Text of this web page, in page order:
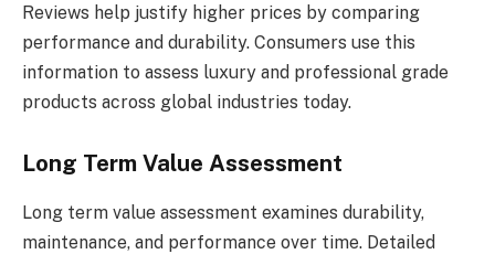
Reviews help justify higher prices by comparing
performance and durability. Consumers use this
information to assess luxury and professional grade
products across global industries today.
Long Term Value Assessment
Long term value assessment examines durability,
maintenance, and performance over time. Detailed